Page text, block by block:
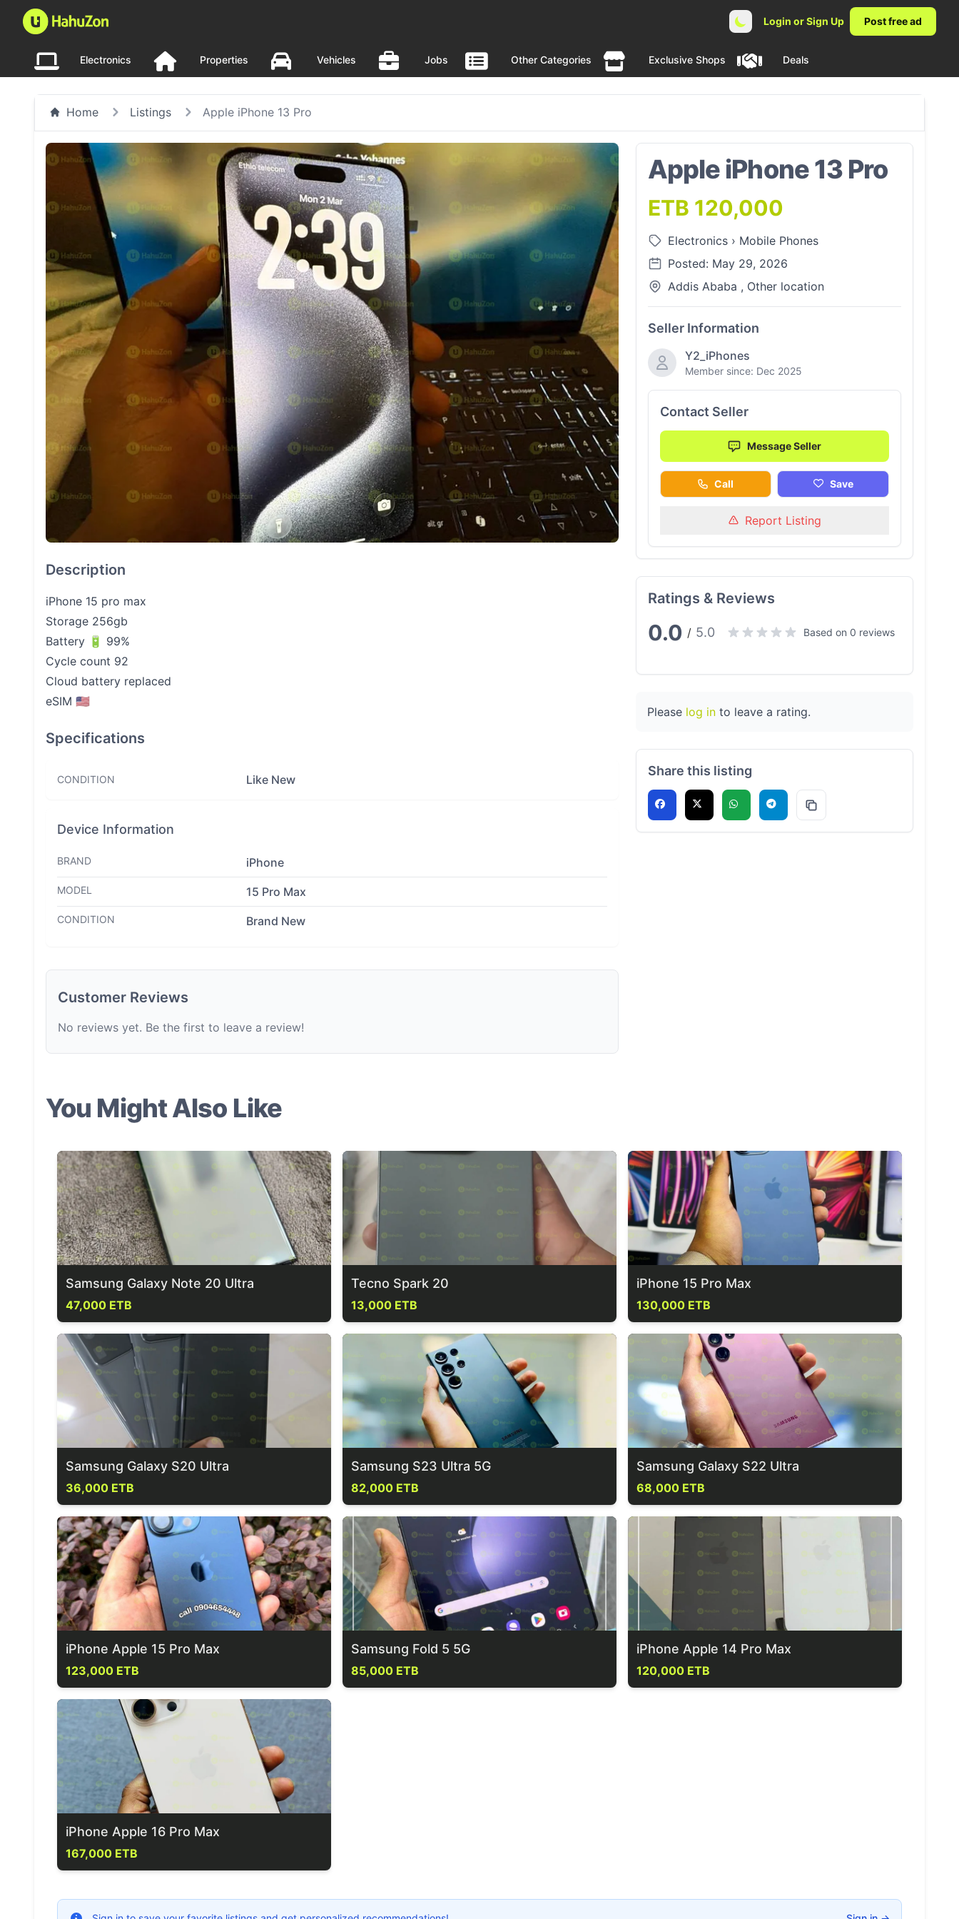
Login or Sign Up Post free ad
Electronics Properties Vehicles Jobs Other Categories Exclusive Shops Deals
Home Listings Apple iPhone 13 Pro
Description
iPhone 15 pro max
Storage 256gb
Battery 🔋 99%
Cycle count 92
Cloud battery replaced
eSIM 🇺🇸
Specifications
CONDITION Like New
Device Information
BRAND iPhone
MODEL 15 Pro Max
CONDITION Brand New
Customer Reviews
No reviews yet. Be the first to leave a review!
Apple iPhone 13 Pro
ETB 120,000
Electronics › Mobile Phones
Posted: May 29, 2026
Addis Ababa , Other location
Seller Information
Y2_iPhones
Member since: Dec 2025
Contact Seller
Message Seller
Call Save
Report Listing
Ratings & Reviews
0.0 / 5.0 Based on 0 reviews
Please log into leave a rating.
Share this listing
You Might Also Like
Samsung Galaxy Note 20 Ultra
47,000 ETB
Tecno Spark 20
13,000 ETB
iPhone 15 Pro Max
130,000 ETB
Samsung Galaxy S20 Ultra
36,000 ETB
Samsung S23 Ultra 5G
82,000 ETB
Samsung Galaxy S22 Ultra
68,000 ETB
iPhone Apple 15 Pro Max
123,000 ETB
Samsung Fold 5 5G
85,000 ETB
iPhone Apple 14 Pro Max
120,000 ETB
iPhone Apple 16 Pro Max
167,000 ETB